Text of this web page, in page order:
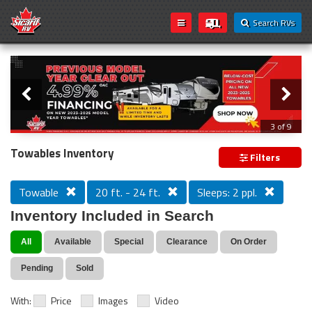
Search RVs
Loading...
Slider
3 of 9
PREVIOUS MODEL YEAR CLEAR OUT
Towables Inventory Filters
Towable 20 ft. - 24 ft. Sleeps: 2 ppl.
Inventory Included in Search
All Available Special Clearance On Order
Pending Sold
With: Price Images Video